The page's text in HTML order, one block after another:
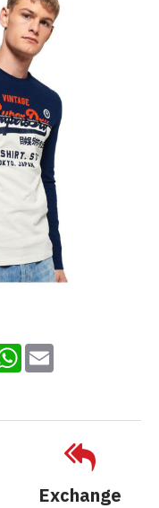
WhatsApp
Email
Exchange